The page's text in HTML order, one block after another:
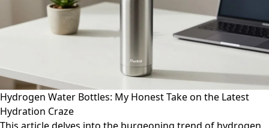
Hydrogen Water Bottles: My Honest Take on the Latest
Hydration Craze